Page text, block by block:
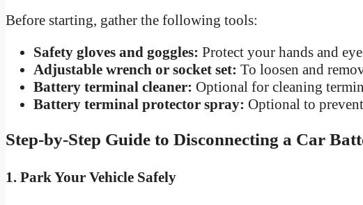
Before starting, gather the following tools:
Safety gloves and goggles: Protect your hands and
Adjustable wrench or socket set: To loosen and
Battery terminal cleaner: Optional for cleaning
Battery terminal protector spray: Optional to
Step-by-Step Guide to Disconnecting a Car
1. Park Your Vehicle Safely